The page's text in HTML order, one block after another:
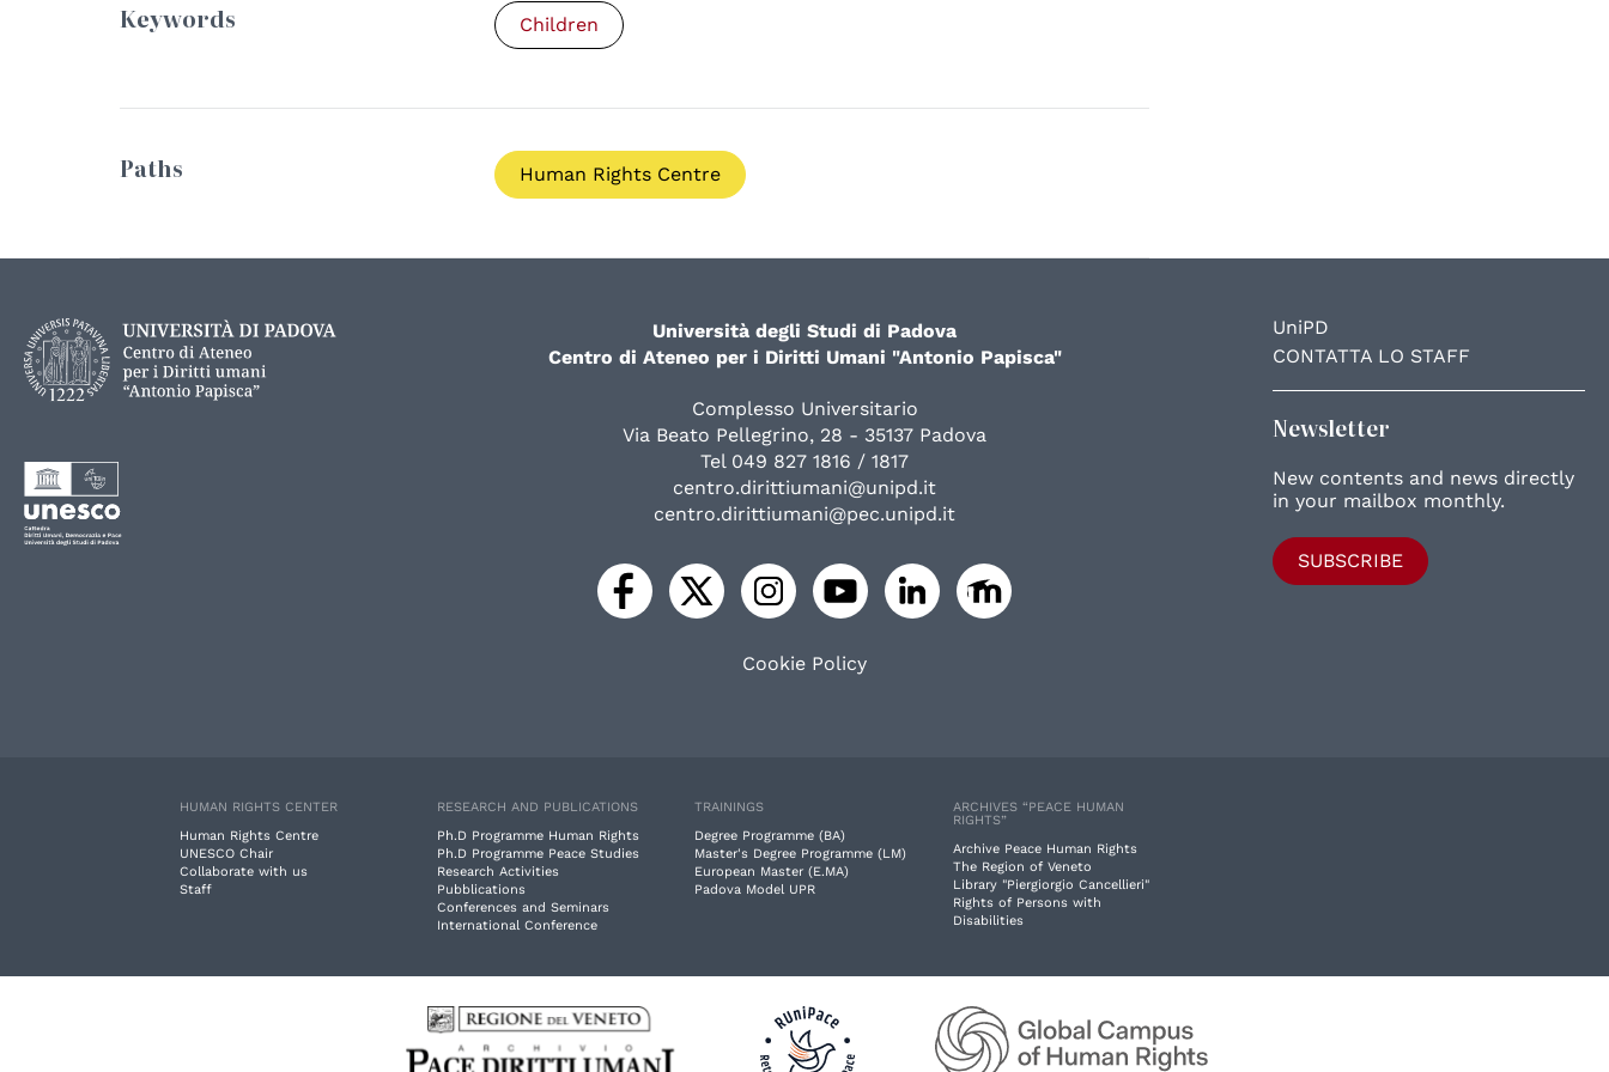
Keywords Children
Paths Human Rights Centre
UniPD
CONTATTA LO STAFF
Newsletter
New contents and news directly
in your mailbox monthly.
SUBSCRIBE
Università degli Studi di Padova
Centro di Ateneo per i Diritti Umani "Antonio Papisca"
Complesso Universitario
Via Beato Pellegrino, 28 - 35137 Padova
Tel 049 827 1816 / 1817
centro.dirittiumani@unipd.it
centro.dirittiumani@pec.unipd.it
Cookie Policy
HUMAN RIGHTS CENTER
Human Rights Centre
UNESCO Chair
Collaborate with us
Staff
RESEARCH AND PUBLICATIONS
Ph.D Programme Human Rights
Ph.D Programme Peace Studies
Research Activities
Pubblications
Conferences and Seminars
International Conference
TRAININGS
Degree Programme (BA)
Master's Degree Programme (LM)
European Master (E.MA)
Padova Model UPR
ARCHIVES “PEACE HUMAN
RIGHTS”
Archive Peace Human Rights
The Region of Veneto
Library "Piergiorgio Cancellieri"
Rights of Persons with
Disabilities